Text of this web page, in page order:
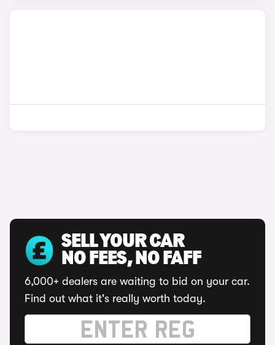
SELL YOUR CAR
NO FEES, NO FAFF
6,000+ dealers are waiting to bid on your car.
Find out what it's really worth today.